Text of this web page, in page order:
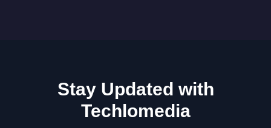
Stay Updated with
Techlomedia